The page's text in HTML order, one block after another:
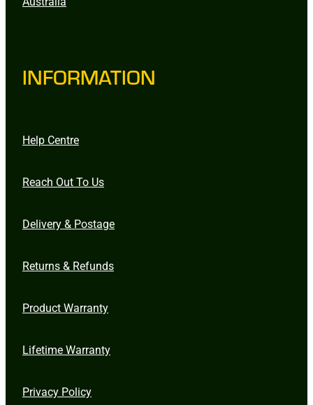
INFORMATION
Help Centre
Reach Out To Us
Delivery & Postage
Returns & Refunds
Product Warranty
Lifetime Warranty
Privacy Policy